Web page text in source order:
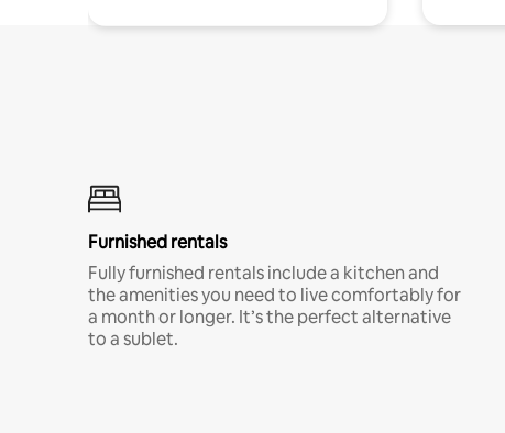
Furnished rentals
Fully furnished rentals include a kitchen and
the amenities you need to live comfortably for
a month or longer. It’s the perfect alternative
to a sublet.